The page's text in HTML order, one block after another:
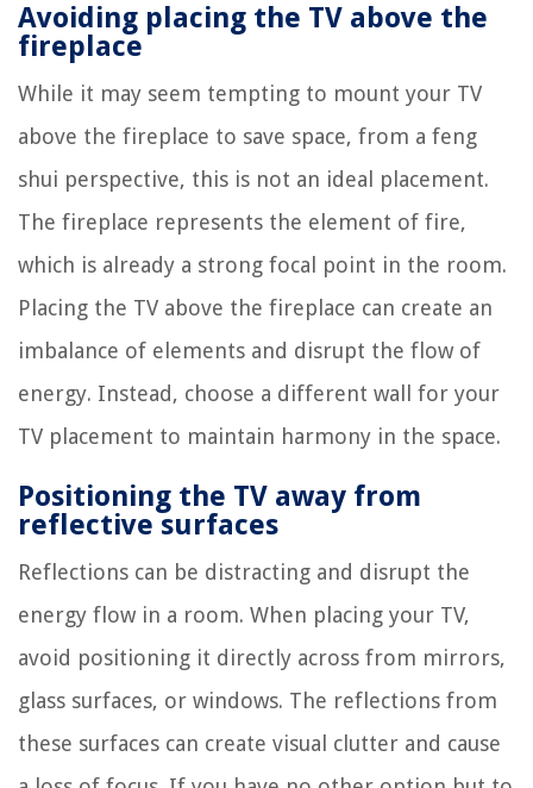
Avoiding placing the TV above the
fireplace
While it may seem tempting to mount your TV
above the fireplace to save space, from a feng
shui perspective, this is not an ideal placement.
The fireplace represents the element of fire,
which is already a strong focal point in the room.
Placing the TV above the fireplace can create an
imbalance of elements and disrupt the flow of
energy. Instead, choose a different wall for your
TV placement to maintain harmony in the space.
Positioning the TV away from
reflective surfaces
Reflections can be distracting and disrupt the
energy flow in a room. When placing your TV,
avoid positioning it directly across from mirrors,
glass surfaces, or windows. The reflections from
these surfaces can create visual clutter and cause